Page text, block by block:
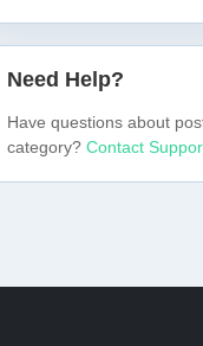
Need Help?
Have questions about
category? Contact